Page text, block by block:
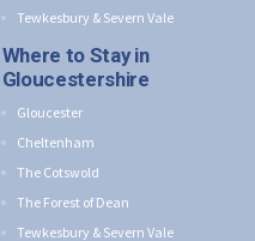
Tewkesbury & Severn Vale
Where to Stay in
Gloucestershire
Gloucester
Cheltenham
The Cotswold
The Forest of Dean
Tewkesbury & Severn Vale